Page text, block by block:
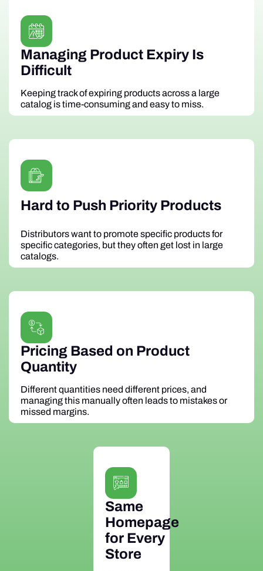
Managing Product Expiry Is
Difficult
Keeping track of expiring products across a large
catalog is time-consuming and easy to miss.
Hard to Push Priority Products
Distributors want to promote specific products for
specific categories, but they often get lost in large
catalogs.
Pricing Based on Product
Quantity
Different quantities need different prices, and
managing this manually often leads to mistakes or
missed margins.
Same
Homepage
for Every
Store